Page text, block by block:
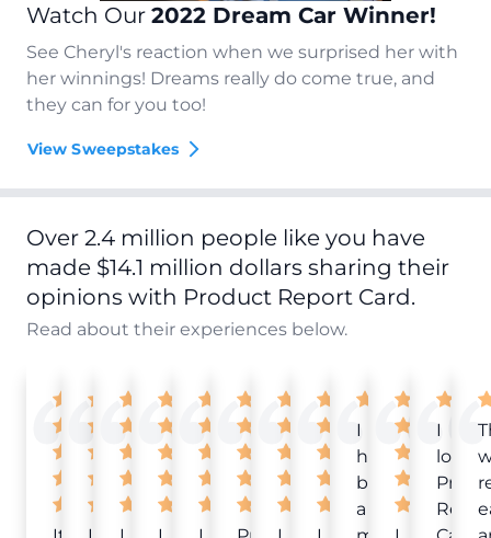
Watch Our 2022 Dream Car Winner!
See Cheryl's reaction when we surprised her with
her winnings! Dreams really do come true, and
they can for you too!
View Sweepstakes
Over 2.4 million people like you have
made $14.1 million dollars sharing their
opinions with Product Report Card.
Read about their experiences below.
I
have
been
a
I
love